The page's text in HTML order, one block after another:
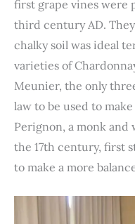
first grape vines were
third century AD.
chalky soil was ideal
varieties of
Meunier, the only
law to be used to
Perignon, a monk and
the 17th century, first
to make a more